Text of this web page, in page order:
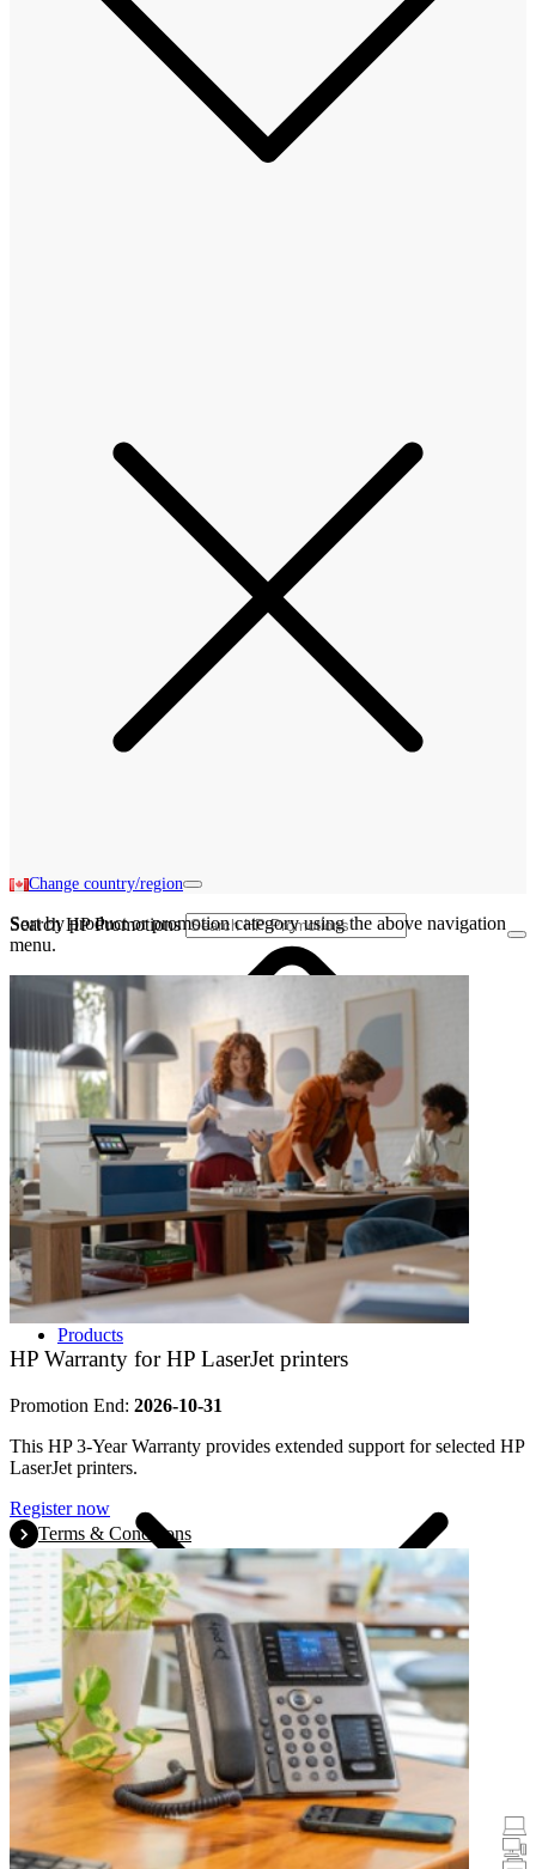
Products
Laptops & Tablets
Desktops
Promotions
Change country/region
Search HP Promotions
Sort by product or promotion category using the above navigation
menu.
HP Warranty for HP LaserJet printers
Promotion End: 2026-10-31
This HP 3-Year Warranty provides extended support for selected HP
LaserJet printers.
Register now
Terms & Conditions